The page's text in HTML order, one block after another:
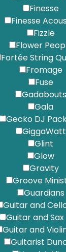
Finesse
Finesse
Fizzle
Flower
Fortée String
Fromage
Fuse
Gadabouts
Gala
Gecko DJ
GiggaWatt
Glint
Glow
Gravity
Groove
Guardians
Guitar and
Guitar and Sax
Guitar and
Guitarist